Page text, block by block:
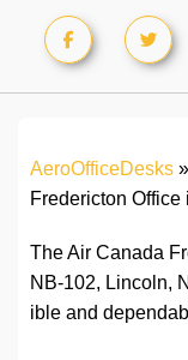
AeroOfficeDesks »
Fredericton Office
The Air Canada
NB-102, Lincoln,
ible and